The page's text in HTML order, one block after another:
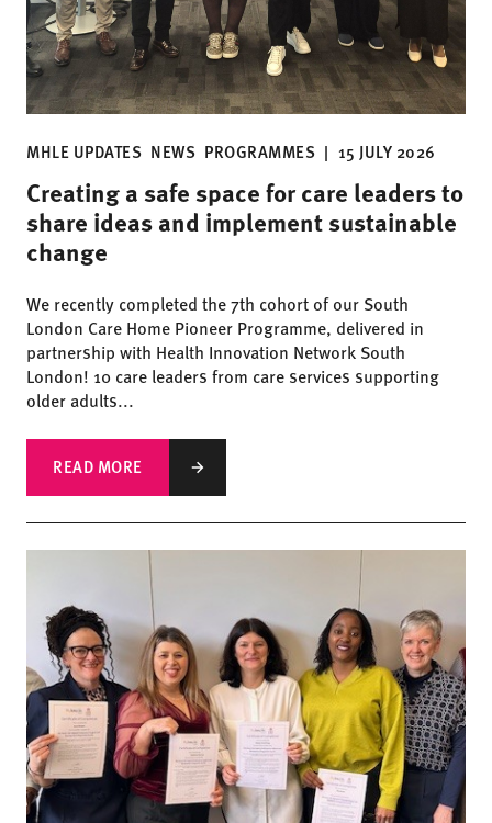
MHLE UPDATES NEWS PROGRAMMES | 15 JULY 2026
Creating a safe space for care leaders to
share ideas and implement sustainable
change
We recently completed the 7th cohort of our South
London Care Home Pioneer Programme, delivered in
partnership with Health Innovation Network South
London! 10 care leaders from care services supporting
older adults...
READ MORE